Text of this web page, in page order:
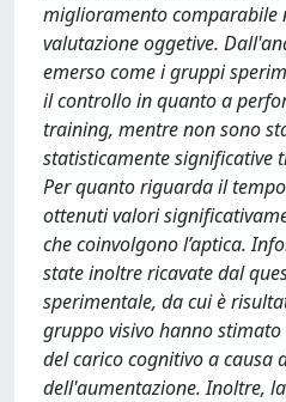
miglioramento comparabile
valutazione oggetive.
emerso come i gruppi
il controllo in quanto a
training, mentre non sono
statisticamente significative
Per quanto riguarda il
ottenuti valori
che coinvolgono l’aptica.
state inoltre ricavate dal
sperimentale, da cui è
gruppo visivo hanno
del carico cognitivo a causa
dell'aumentazione. Inoltre,